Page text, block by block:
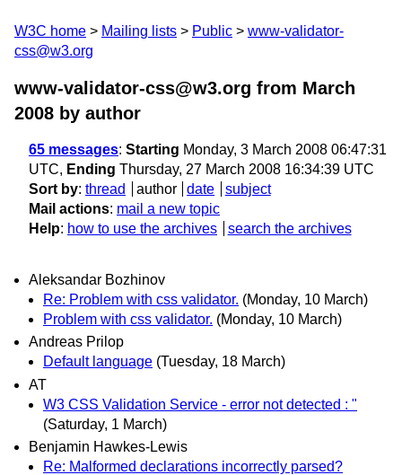
W3C home Mailing lists Public
www-validator-
css@w3.org
www-validator-css@w3.org from March
2008 by author
65 messages: Starting Monday, 3 March 2008 06:47:31
UTC, Ending Thursday, 27 March 2008 16:34:39 UTC
Sort by: thread author date
subject
Mail actions: mail a new topic
Help: how to use the archives search the archives
Aleksandar Bozhinov
Re: Problem with css validator. (Monday, 10 March)
Problem with css validator. (Monday, 10 March)
Andreas Prilop
Default language (Tuesday, 18 March)
AT
W3 CSS Validation Service - error not detected : "
(Saturday, 1 March)
Benjamin Hawkes-Lewis
Re: Malformed declarations incorrectly parsed?